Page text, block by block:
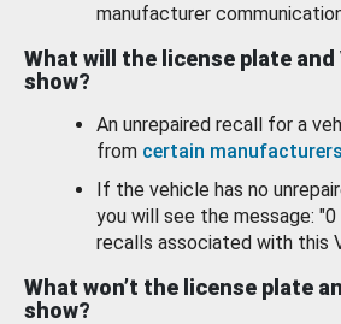
manufacturer
What will the license plate and
show?
An unrepaired recall for a
from certain manufacturers
If the vehicle has no
you will see the message: "0
recalls associated with this
What won’t the license plate
show?